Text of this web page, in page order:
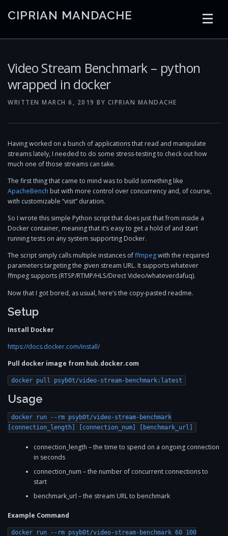
CIPRIAN MANDACHE
Video Stream Benchmark – python
wrapped in docker
WRITTEN MARCH 6, 2019 BY CIPRIAN MANDACHE
Having worked on a bunch of applications that read and manipulate
streams lately, I needed to do some stress-testing to check out how
much one of those streams can take.
The first thing that came to mind was to build something like
ApacheBench but with more control over concurrency and, of course,
with customizable “visit” duration.
So I wrote this simple Python script that does just that from inside a
Docker container, meaning that it’s easy to get a hold of and start
running tests on any system supporting Docker.
The script simply calls multiple instances offfmpegwith the required
parameters targeting the given stream URL. It supports whatever
ffmpeg supports (RTSP/RTMP/HLS/Direct Video/whateverdafuq).
Now that I got bored, as usual, here’s the copy-pasted readme.
Setup
Install Docker
https://docs.docker.com/install/
Pull docker image from hub.docker.com
docker pull psyb0t/video-stream-benchmark:latest
Usage
docker run --rm psyb0t/video-stream-benchmark
[connection_length] [connection_num] [benchmark_url]
connection_length – the time to spend on a ongoing connection
in seconds
connection_num – the number of concurrent connections to
start
benchmark_url – the stream URL to benchmark
Example Command
docker run --rm psyb0t/video-stream-benchmark 60 100